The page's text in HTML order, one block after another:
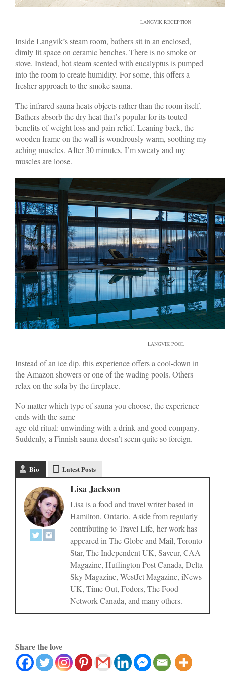
LANGVIK RECEPTION
Inside Langvik’s steam room, bathers sit in an enclosed,
dimly lit space on ceramic benches. There is no smoke or
stove. Instead, hot steam scented with eucalyptus is pumped
into the room to create humidity. For some, this offers a
fresher approach to the smoke sauna.
The infrared sauna heats objects rather than the room itself.
Bathers absorb the dry heat that’s popular for its touted
benefits of weight loss and pain relief. Leaning back, the
wooden frame on the wall is wondrously warm, soothing my
aching muscles. After 30 minutes, I’m sweaty and my
muscles are loose.
LANGVIK POOL
Instead of an ice dip, this experience offers a cool-down in
the Amazon showers or one of the wading pools. Others
relax on the sofa by the fireplace.
No matter which type of sauna you choose, the experience
ends with the same
age-old ritual: unwinding with a drink and good company.
Suddenly, a Finnish sauna doesn’t seem quite so foreign.
Bio Latest Posts
Lisa Jackson
Lisa is a food and travel writer based in
Hamilton, Ontario. Aside from regularly
contributing to Travel Life, her work has
appeared in The Globe and Mail, Toronto
Star, The Independent UK, Saveur, CAA
Magazine, Huffington Post Canada, Delta
Sky Magazine, WestJet Magazine, iNews
UK, Time Out, Fodors, The Food
Network Canada, and many others.
Share the love